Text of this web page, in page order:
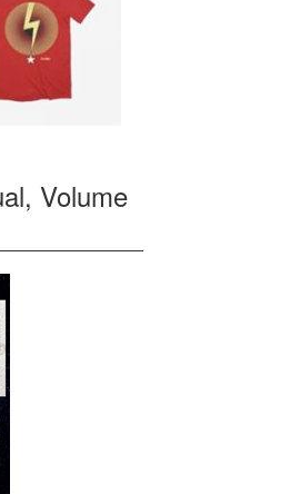
Volume